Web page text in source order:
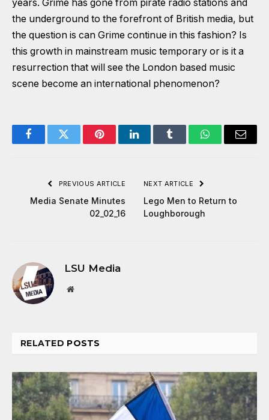
years. Grime has gone from pirate radio stations and
the underground to the forefront of British media, but
the question is can Grime continue in this fashion? Is
this growth in mainstream music temporary or is it a
resurrection that will see the London based music
scene become an international phenomenon?
FacebookTwitter PinterestLinkedInTumblr WhatsAppEmail
PREVIOUS ARTICLE
Media Senate Minutes
02_02_16
NEXT ARTICLE
Lego Men to Return to
Loughborough
LSU Media
Website
RELATED POSTS